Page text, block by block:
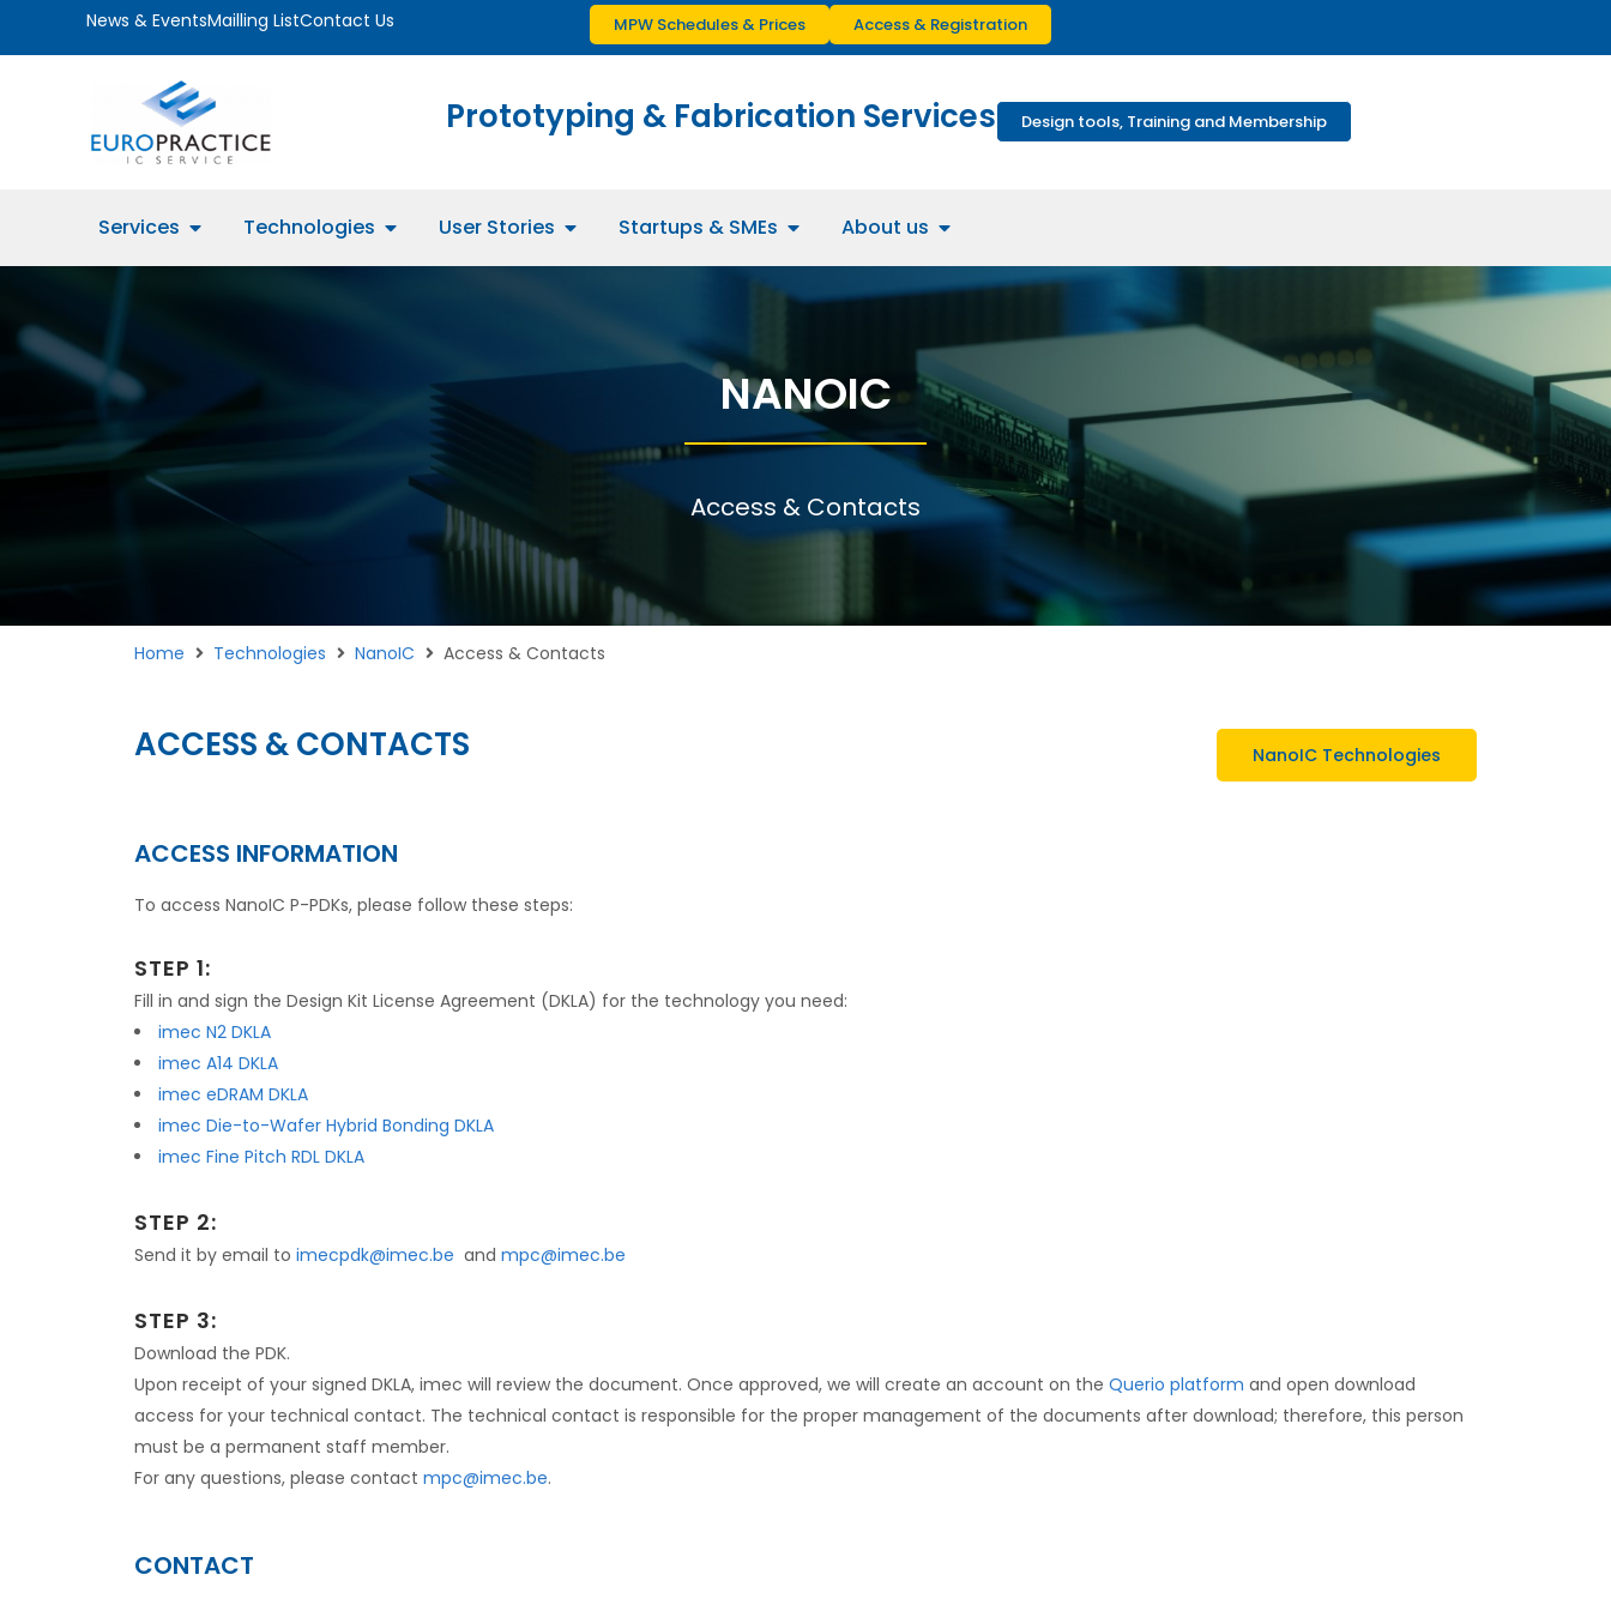
News & EventsMailling ListContact Us MPW Schedules & Prices Access & Registration
Prototyping & Fabrication Services Design tools, Training and Membership
Services Technologies User Stories Startups & SMEs About us
NANOIC
Access & Contacts
Home Technologies NanoIC Access & Contacts
ACCESS & CONTACTS NanoIC Technologies
ACCESS INFORMATION
To access NanoIC P-PDKs, please follow these steps:
STEP 1:
Fill in and sign the Design Kit License Agreement (DKLA) for the technology you need:
imec N2 DKLA
imec A14 DKLA
imec eDRAM DKLA
imec Die-to-Wafer Hybrid Bonding DKLA
imec Fine Pitch RDL DKLA
STEP 2:
Send it by email to imecpdk@imec.be and mpc@imec.be
STEP 3:
Download the PDK.
Upon receipt of your signed DKLA, imec will review the document. Once approved, we will create an account on the Querio platform and open download
access for your technical contact. The technical contact is responsible for the proper management of the documents after download; therefore, this person
must be a permanent staff member.
For any questions, please contact mpc@imec.be.
CONTACT